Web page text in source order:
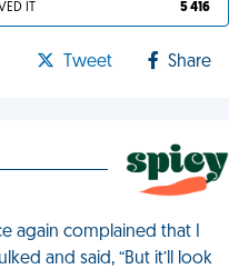
IT 5 416
Tweet Share
again complained that I
and said, “But it’ll look